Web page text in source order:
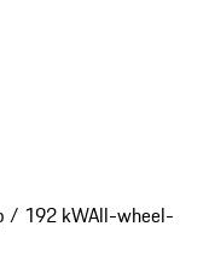
/ 192 kWAll-wheel-